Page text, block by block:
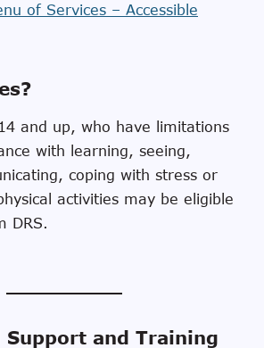
of Services – Accessible
and up, who have limitations
with learning, seeing,
coping with stress or
activities may be eligible
DRS.
Support and Training